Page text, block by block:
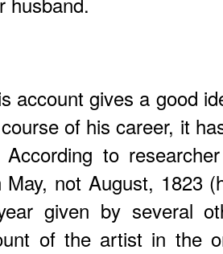
account gives a good
of his career, it
to
not August, 1823
given by several
of the artist in the